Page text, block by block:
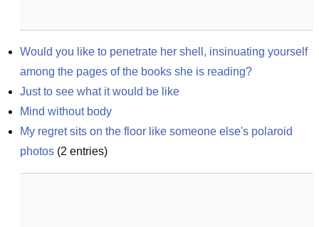
Would you like to penetrate her shell, insinuating yourself
among the pages of the books she is reading?
Just to see what it would be like
Mind without body
My regret sits on the floor like someone else's polaroid
photos (2 entries)